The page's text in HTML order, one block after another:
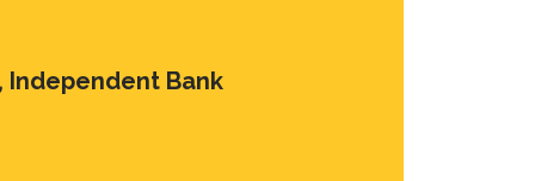
Independent Bank